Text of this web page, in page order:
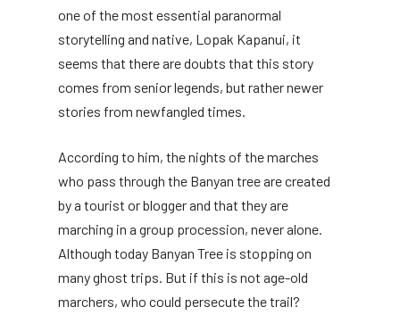
one of the most essential paranormal
storytelling and native, Lopak Kapanui, it
seems that there are doubts that this story
comes from senior legends, but rather newer
stories from newfangled times.
According to him, the nights of the marches
who pass through the Banyan tree are created
by a tourist or blogger and that they are
marching in a group procession, never alone.
Although today Banyan Tree is stopping on
many ghost trips. But if this is not age-old
marchers, who could persecute the trail?